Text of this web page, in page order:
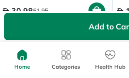
Add to
30.9861.95
Home Categories Health Hub